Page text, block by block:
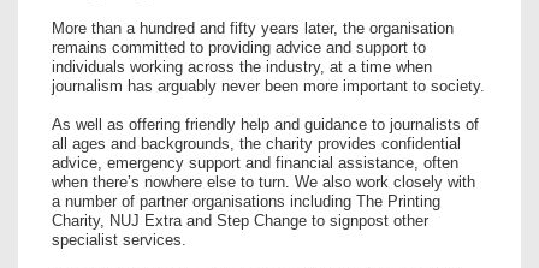
More than a hundred and fifty years later, the organisation
remains committed to providing advice and support to
individuals working across the industry, at a time when
journalism has arguably never been more important to society.
As well as offering friendly help and guidance to journalists of
all ages and backgrounds, the charity provides confidential
advice, emergency support and financial assistance, often
when there’s nowhere else to turn. We also work closely with
a number of partner organisations including The Printing
Charity, NUJ Extra and Step Change to signpost other
specialist services.